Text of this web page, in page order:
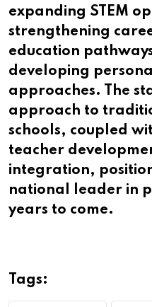
expanding STEM
strengthening
education
developing
approaches. The
approach to
schools, coupled
teacher
integration,
national leader in
years to come.​​​​​​​​​​​​​​​​
Tags: